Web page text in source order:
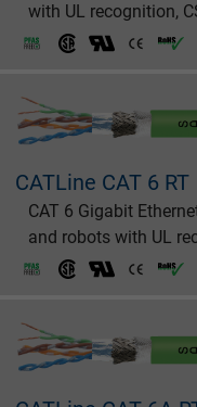
with UL recognition,
CATLine CAT 6 RT
CAT 6 Gigabit
and robots with UL